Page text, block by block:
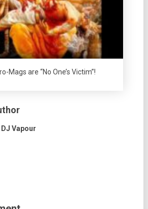
Mags are “No One’s Victim”!
DJ Vapour